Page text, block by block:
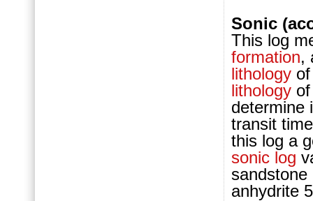
Sonic
This log
formation,
lithology
lithology
determine
transit
this log a
sonic log
anhydrite